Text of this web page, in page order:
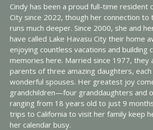
Cindy has been a proud full-time resident
City since 2022, though her connection to
runs much deeper. Since 2000, she and
have called Lake Havasu City their home
enjoying countless vacations and building
memories here. Married since 1977, they
parents of three amazing daughters,
wonderful spouses. Her greatest joy
grandchildren—four granddaughters and
ranging from 18 years old to just 9
trips to California to visit her family keep
her calendar busy.